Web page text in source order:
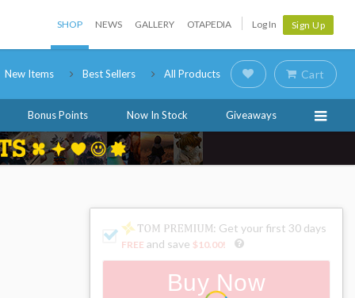
SHOP NEWS GALLERY OTAPEDIA Log In Sign Up
New Items Best Sellers All Products Cart
Bonus Points Now In Stock Giveaways
: Get your first 30 days
FREE and save $10.00!
Buy Now